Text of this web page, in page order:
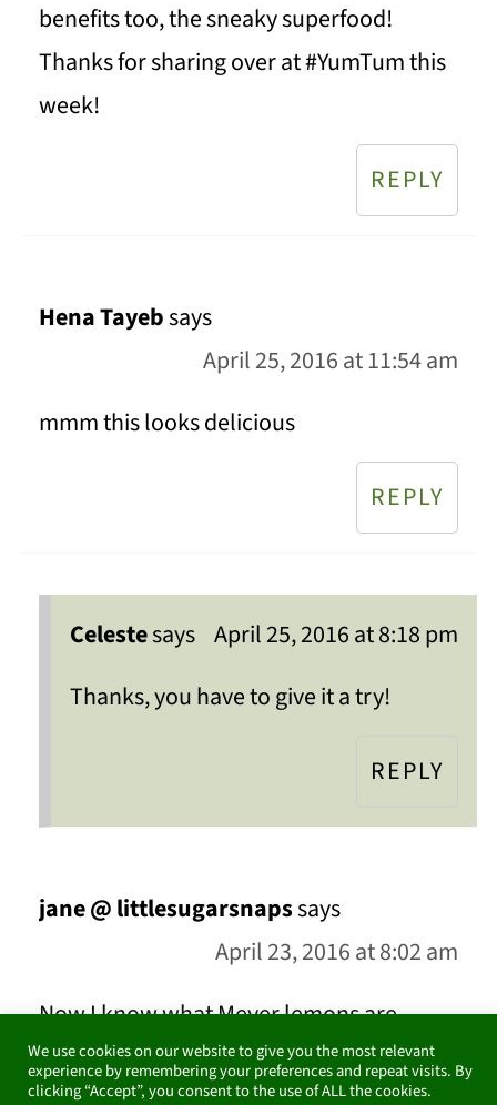
benefits too, the sneaky superfood!
Thanks for sharing over at #YumTum this
week!
REPLY
Hena Tayebsays
April 25, 2016 at 11:54 am
mmm this looks delicious
REPLY
Celestesays April 25, 2016 at 8:18 pm
Thanks, you have to give it a try!
REPLY
jane @ littlesugarsnapssays
April 23, 2016 at 8:02 am
Now I know what Meyer lemons are
thankyou. Your jam looks wonderful - I'd
We use cookies on our website to give you the most relevant
experience by remembering your preferences and repeat visits. By
clicking “Accept”, you consent to the use of ALL the cookies.